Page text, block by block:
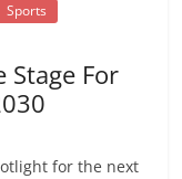
Sports
Stage For
for the next